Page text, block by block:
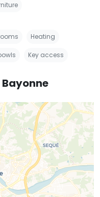
Heating
Key access
Bayonne